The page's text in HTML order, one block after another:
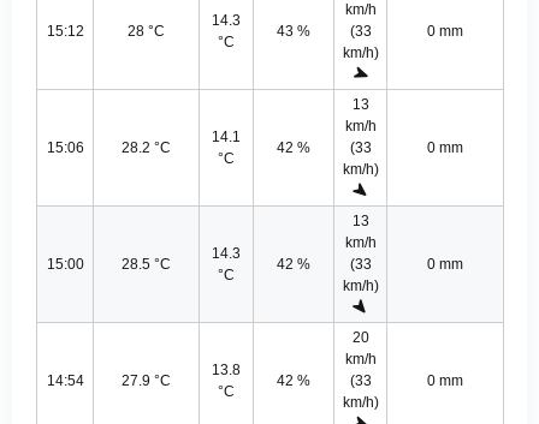
15:12 28 °C
14.3
°C
43 %
km/h
(33
km/h)
0 mm
15:06 28.2 °C
14.1
°C
42 %
13
km/h
(33
km/h)
0 mm
15:00 28.5 °C
14.3
°C
42 %
13
km/h
(33
km/h)
0 mm
14:54 27.9 °C
13.8
°C
42 %
20
km/h
(33
km/h)
0 mm